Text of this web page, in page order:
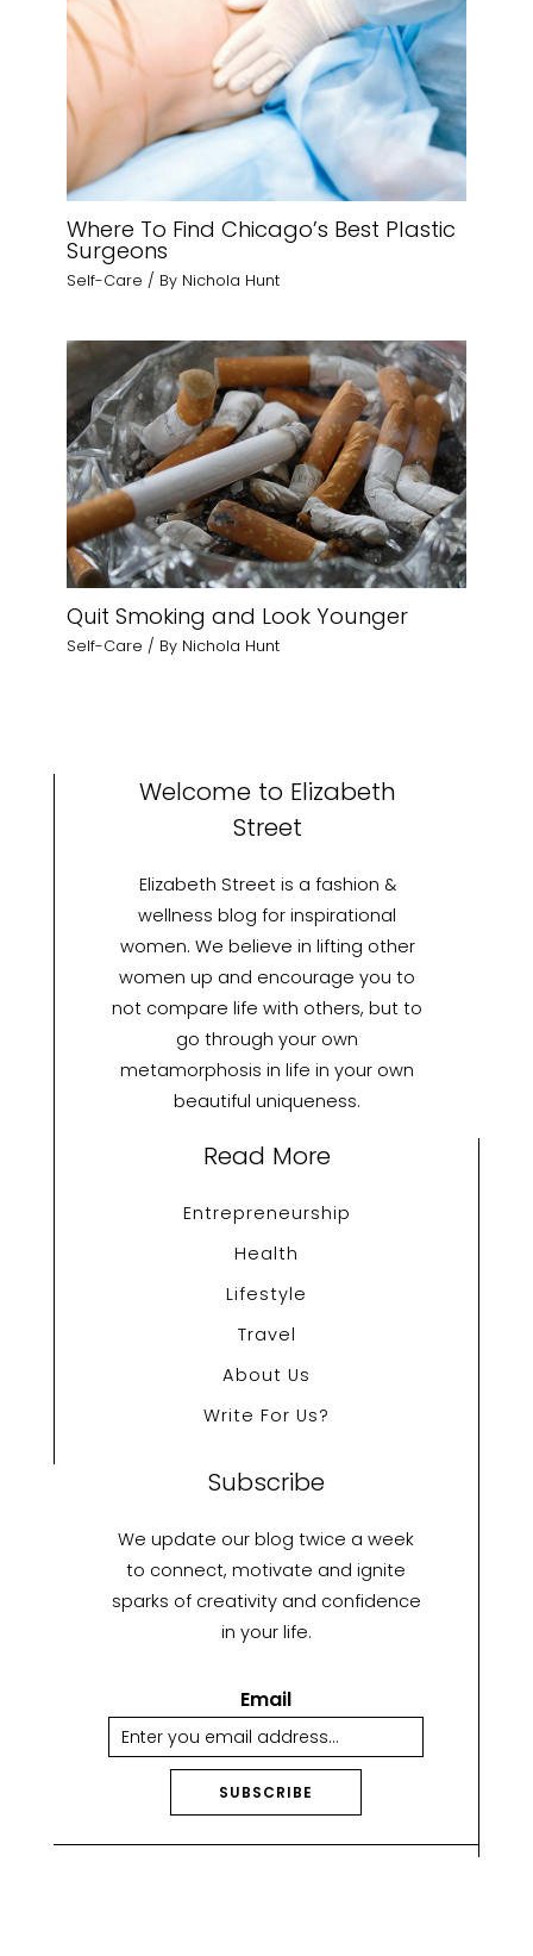
Where To Find Chicago’s Best Plastic
Surgeons
Self-Care / By Nichola Hunt
Quit Smoking and Look Younger
Self-Care / By Nichola Hunt
Welcome to Elizabeth
Street
Elizabeth Street is a fashion &
wellness blog for inspirational
women. We believe in lifting other
women up and encourage you to
not compare life with others, but to
go through your own
metamorphosis in life in your own
beautiful uniqueness.
Read More
Entrepreneurship
Health
Lifestyle
Travel
About Us
Write For Us?
Subscribe
We update our blog twice a week
to connect, motivate and ignite
sparks of creativity and confidence
in your life.
Email
SUBSCRIBE